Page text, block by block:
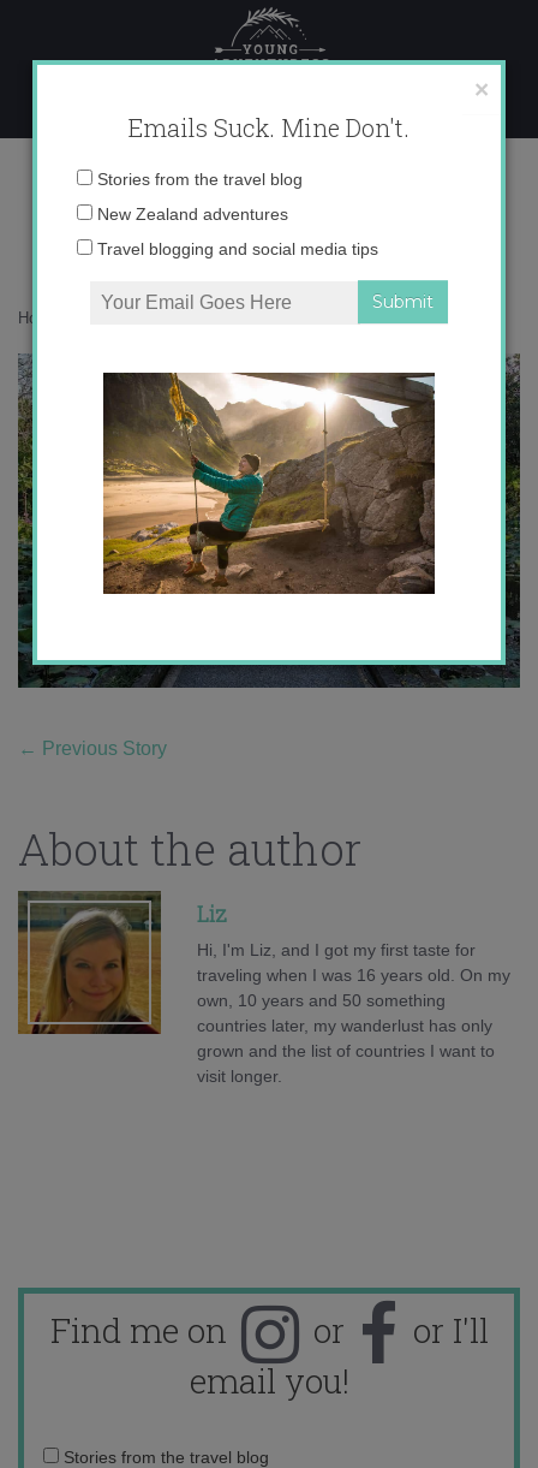
content
IMG_8003 copy
Home
← Previous Story
About the author
Liz
Hi, I'm Liz, and I got my first taste for
traveling when I was 16 years old. On my
own, 10 years and 50 something
countries later, my wanderlust has only
grown and the list of countries I want to
visit longer.
Find me on or
or I'll
email you!
Email
Stories from the travel blog
×
Emails Suck. Mine Don't.
Email
Stories from the travel blog
New Zealand adventures
Travel blogging and social media tips